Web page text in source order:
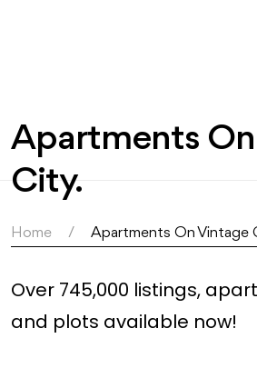
Apartments
City.
Home Apartments On Vintage
Over 745,000 listings,
and plots available now!